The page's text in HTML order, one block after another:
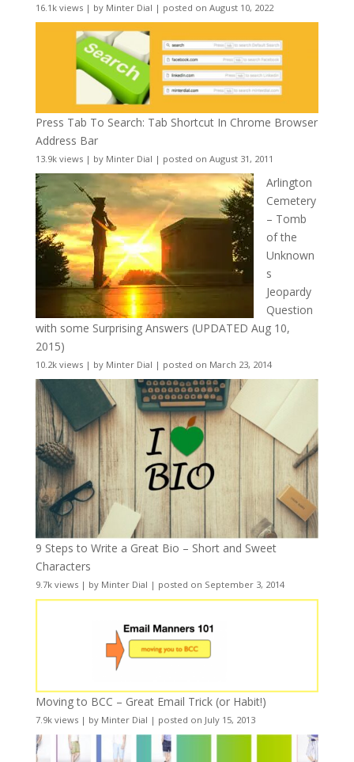
16.1k views| by Minter Dial | posted on August 10, 2022
Press Tab To Search: Tab Shortcut In Chrome Browser
Address Bar
13.9k views| by Minter Dial | posted on August 31, 2011
Arlington
Cemetery
– Tomb
of the
Unknown
s
Jeopardy
Question
with some Surprising Answers (UPDATED Aug 10,
2015)
10.2k views| by Minter Dial | posted on March 23, 2014
9 Steps to Write a Great Bio – Short and Sweet
Characters
9.7k views| by Minter Dial | posted on September 3, 2014
Moving to BCC – Great Email Trick (or Habit!)
7.9k views| by Minter Dial | posted on July 15, 2013